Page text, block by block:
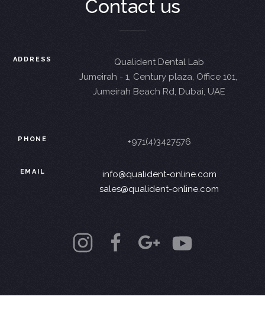
Contact us
ADDRESS
Qualident Dental Lab
Jumeirah - 1, Century plaza, Office 101,
Jumeirah Beach Rd, Dubai, UAE
PHONE +971(4)3427576
EMAIL
info@qualident-online.com
sales@qualident-online.com